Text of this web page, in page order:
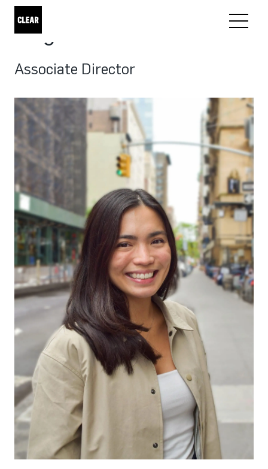
Angel Manzano
Associate Director